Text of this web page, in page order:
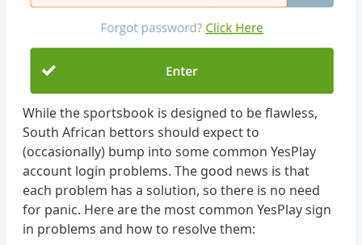
While the sportsbook is designed to be flawless,
South African bettors should expect to
(occasionally) bump into some common YesPlay
account login problems. The good news is that
each problem has a solution, so there is no need
for panic. Here are the most common YesPlay sign
in problems and how to resolve them: